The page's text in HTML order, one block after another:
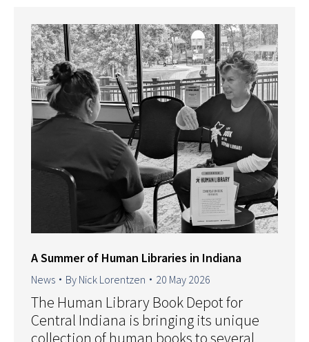
A Summer of Human Libraries in Indiana
News By Nick Lorentzen 20 May 2026
The Human Library Book Depot for
Central Indiana is bringing its unique
collection of human books to several